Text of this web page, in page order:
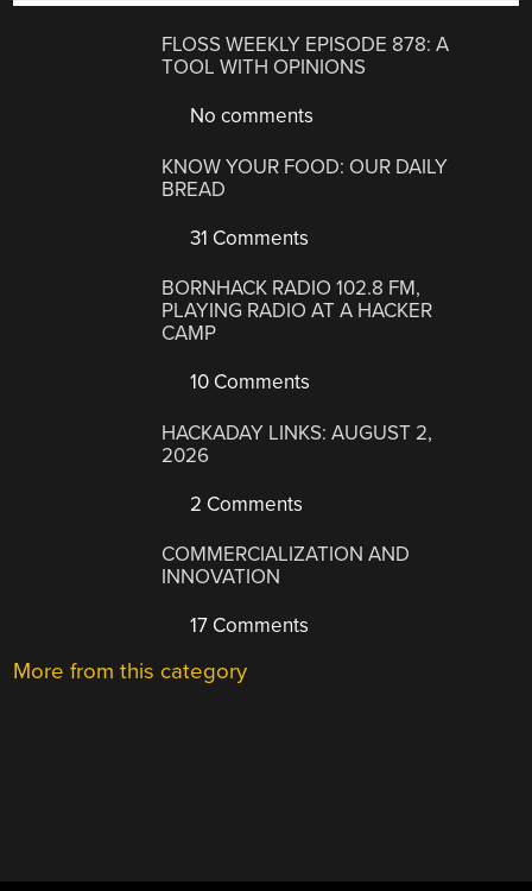
FLOSS WEEKLY EPISODE 878: A
TOOL WITH OPINIONS
No comments
KNOW YOUR FOOD: OUR DAILY
BREAD
31 Comments
BORNHACK RADIO 102.8 FM,
PLAYING RADIO AT A HACKER
CAMP
10 Comments
HACKADAY LINKS: AUGUST 2,
2026
2 Comments
COMMERCIALIZATION AND
INNOVATION
17 Comments
More from this category